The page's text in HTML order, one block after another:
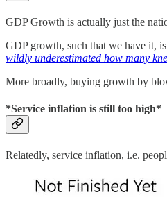
GDP Growth is actually just the
GDP growth, such that we have it, is
wildly underestimated how many
More broadly, buying growth by
*Service inflation is still too high*
Relatedly, service inflation, i.e.